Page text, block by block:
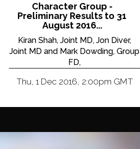
Character Group -
Preliminary Results to 31
August 2016...
Kiran Shah, Joint MD, Jon Diver,
Joint MD and Mark Dowding, Group
FD,
Thu, 1 Dec 2016, 2:00pm GMT